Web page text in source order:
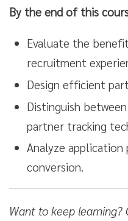
By the end of this
Evaluate the
recruitment
Design efficient
Distinguish
partner tracking
Analyze application
conversion.
Want to keep learning?